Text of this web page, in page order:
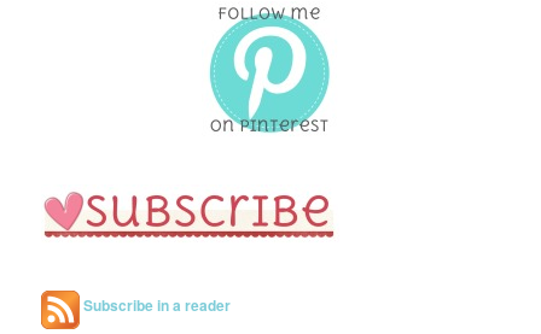
Subscribe in a reader